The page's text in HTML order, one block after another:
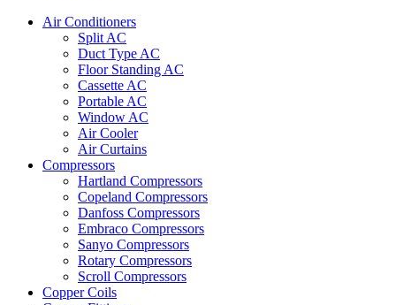
Air Conditioners
Split AC
Duct Type AC
Floor Standing AC
Cassette AC
Portable AC
Window AC
Air Cooler
Air Curtains
Compressors
Hartland Compressors
Copeland Compressors
Danfoss Compressors
Embraco Compressors
Sanyo Compressors
Rotary Compressors
Scroll Compressors
Copper Coils